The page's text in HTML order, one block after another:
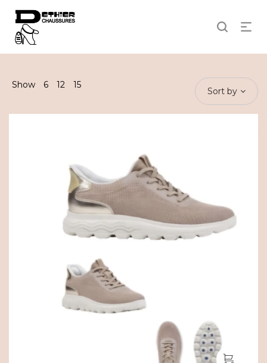
Show 6 12 15
Sort by